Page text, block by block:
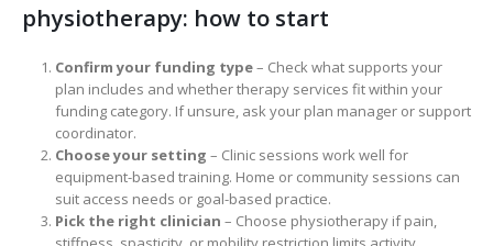
physiotherapy: how to start
Confirm your funding type– Check what supports your
plan includes and whether therapy services fit within your
funding category. If unsure, ask your plan manager or support
coordinator.
Choose your setting – Clinic sessions work well for
equipment-based training. Home or community sessions can
suit access needs or goal-based practice.
Pick the right clinician – Choose physiotherapy if pain,